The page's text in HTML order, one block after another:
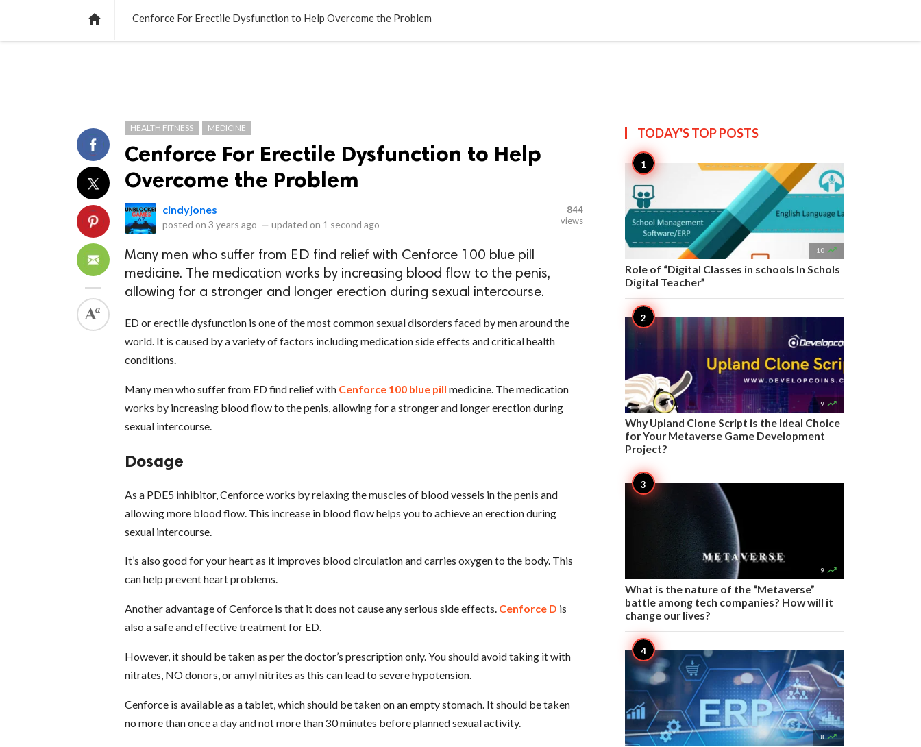
 Cenforce For Erectile Dysfunction to Help Overcome the Problem
HEALTH FITNESS MEDICINE
Cenforce For Erectile Dysfunction to Help
Overcome the Problem
cindyjones
posted on 3 years ago — updated on 1 second ago
844
views
Many men who suffer from ED find relief with Cenforce 100 blue pill
medicine. The medication works by increasing blood flow to the penis,
allowing for a stronger and longer erection during sexual intercourse.
ED or erectile dysfunction is one of the most common sexual disorders faced by men around the
world. It is caused by a variety of factors including medication side effects and critical health
conditions.
Many men who suffer from ED find relief with Cenforce 100 blue pill medicine. The medication
works by increasing blood flow to the penis, allowing for a stronger and longer erection during
sexual intercourse.
Dosage
As a PDE5 inhibitor, Cenforce works by relaxing the muscles of blood vessels in the penis and
allowing more blood flow. This increase in blood flow helps you to achieve an erection during
sexual intercourse.
It’s also good for your heart as it improves blood circulation and carries oxygen to the body. This
can help prevent heart problems.
Another advantage of Cenforce is that it does not cause any serious side effects. Cenforce D is
also a safe and effective treatment for ED.
However, it should be taken as per the doctor’s prescription only. You should avoid taking it with
nitrates, NO donors, or amyl nitrites as this can lead to severe hypotension.
Cenforce is available as a tablet, which should be taken on an empty stomach. It should be taken
no more than once a day and not more than 30 minutes before planned sexual activity.
TODAY'S TOPPOSTS
10 
Role of “Digital Classes in schools In Schols
Digital Teacher”
9 
Why Upland Clone Script is the Ideal Choice
for Your Metaverse Game Development
Project?
9 
What is the nature of the “Metaverse”
battle among tech companies? How will it
change our lives?
8 